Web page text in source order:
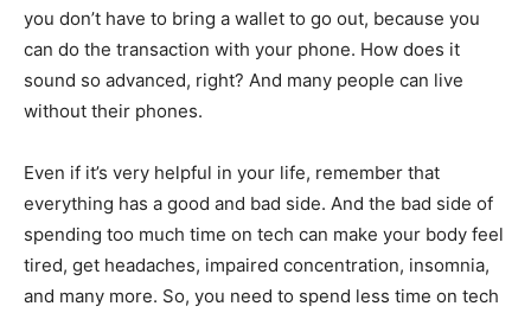
you don’t have to bring a wallet to go out, because you
can do the transaction with your phone. How does it
sound so advanced, right? And many people can live
without their phones.
Even if it’s very helpful in your life, remember that
everything has a good and bad side. And the bad side of
spending too much time on tech can make your body feel
tired, get headaches, impaired concentration, insomnia,
and many more. So, you need to spend less time on tech